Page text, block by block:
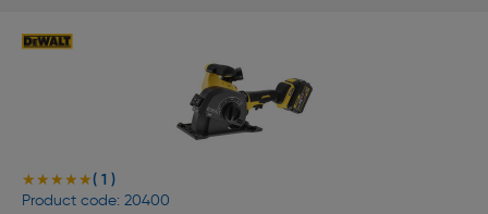
★★★★★
★★★★★( 1 )
Product code: 20400